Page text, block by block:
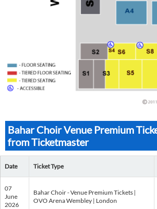
Bahar Choir Venue Premium
from Ticketmaster
Date Ticket Type
07
June
2026
Bahar Choir - Venue Premium Tickets |
OVO Arena Wembley | London